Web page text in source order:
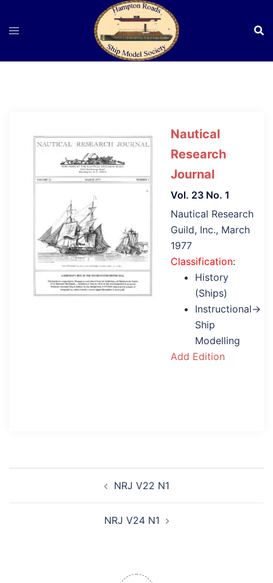
Nautical
Research
Journal
Vol. 23 No. 1
Nautical Research
Guild, Inc., March
1977
Classification:
History
(Ships)
Instructional→
Ship
Modelling
Add Edition
NRJ V22 N1
NRJ V24 N1